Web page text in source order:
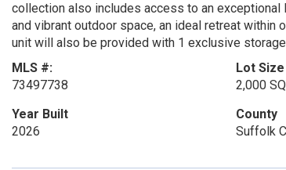
collection also includes access to an
and vibrant outdoor space, an ideal retreat within
unit will also be provided with 1 exclusive
MLS #:
73497738
Lot Size
2,000
Year Built
2026
County
Suffolk